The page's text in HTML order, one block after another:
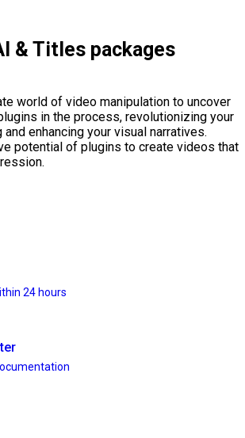
& Titles packages
world of video manipulation to uncover
in the process, revolutionizing your
enhancing your visual narratives.
potential of plugins to create videos that
24 hours